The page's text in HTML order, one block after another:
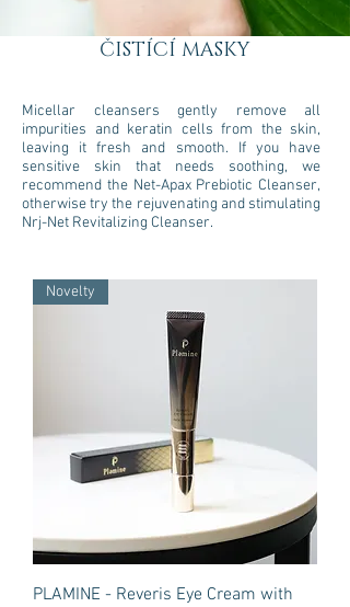
ČISTÍCÍ MASKY
Micellar cleansers gently remove all
impurities and keratin cells from the skin,
leaving it fresh and smooth. If you have
sensitive skin that needs soothing, we
recommend the Net-Apax Prebiotic Cleanser,
otherwise try the rejuvenating and stimulating
Nrj-Net Revitalizing Cleanser.
Novelty
PLAMINE - Reveris Eye Cream with